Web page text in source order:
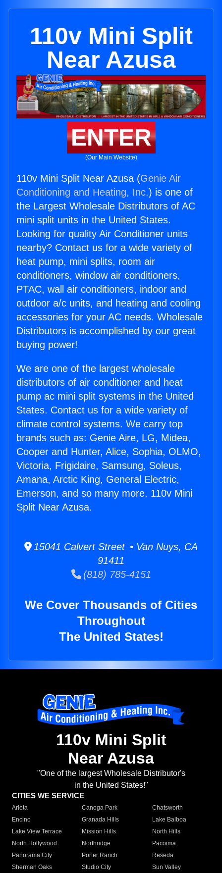
110v Mini Split
Near Azusa
ENTER
(Our Main Website)
110v Mini Split Near Azusa (Genie Air
Conditioning and Heating, Inc.) is one of
the Largest Wholesale Distributors of AC
mini split units in the United States.
Looking for quality Air Conditioner units
nearby? Contact us for a wide variety of
heat pump, mini splits, room air
conditioners, window air conditioners,
PTAC, wall air conditioners, indoor and
outdoor a/c units, and heating and cooling
accessories for your AC needs. Wholesale
Distributors is accomplished by our great
buying power!
We are one of the largest wholesale
distributors of air conditioner and heat
pump ac mini split systems in the United
States. Contact us for a wide variety of
climate control systems. We carry top
brands such as: Genie Aire, LG, Midea,
Cooper and Hunter, Alice, Sophia, OLMO,
Victoria, Frigidaire, Samsung, Soleus,
Amana, Arctic King, General Electric,
Emerson, and so many more. 110v Mini
Split Near Azusa.
15041 Calvert Street • Van Nuys, CA
91411
(818) 785-4151
We Cover Thousands of Cities
Throughout
The United States!
110v Mini Split
Near Azusa
"One of the largest Wholesale Distributor's
in the United States!"
CITIES WE SERVICE
Arleta Canoga Park
Chatsworth
Encino
Granada Hills
Lake Balboa
Lake View Terrace
Mission Hills
North Hills
North Hollywood
Northridge
Pacoima
Panorama City
Porter Ranch
Reseda
Sherman Oaks
Studio City
Sun Valley